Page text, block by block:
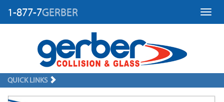
1-877-7GERBER
QUICK LINKS